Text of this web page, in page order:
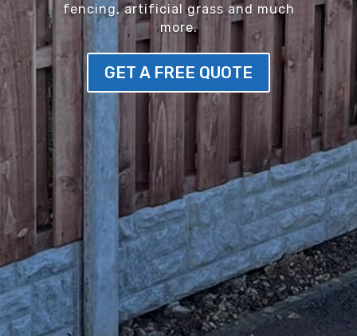
fencing, artificial grass and much
more.
GET A FREE QUOTE